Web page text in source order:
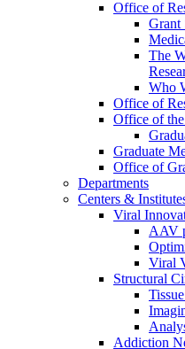
Office of
Grant
The
Who
Office of
Office of
Graduate
Office of
Departments
Centers &
Viral
AAV
Viral
Structural
Addiction